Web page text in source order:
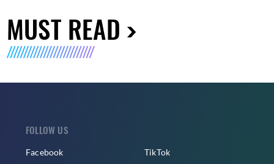
MUST READ
FOLLOW US
Facebook TikTok